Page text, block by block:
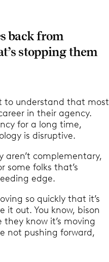
back from
stopping them
to understand that most
in their agency.
for a long time,
is disruptive.
aren’t complementary,
some folks that’s
edge.
so quickly that it’s
it out. You know, bison
know it’s moving
not pushing forward,